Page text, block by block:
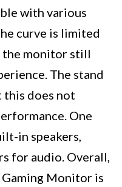
with various
curve is limited
the monitor still
The stand
this does not
One
in speakers,
for audio. Overall,
Monitor is